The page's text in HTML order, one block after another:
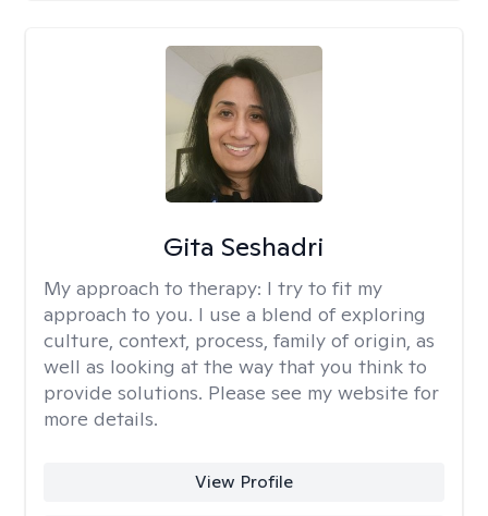
Gita Seshadri
My approach to therapy: I try to fit my
approach to you. I use a blend of exploring
culture, context, process, family of origin, as
well as looking at the way that you think to
provide solutions. Please see my website for
more details.
View Profile